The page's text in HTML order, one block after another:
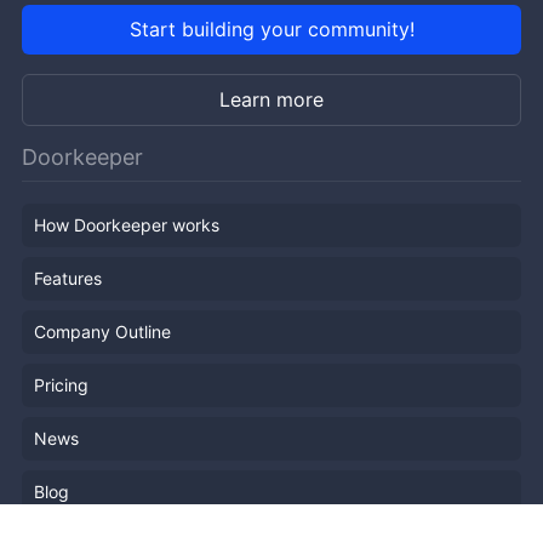
Start building your community!
Learn more
Doorkeeper
How Doorkeeper works
Features
Company Outline
Pricing
News
Blog